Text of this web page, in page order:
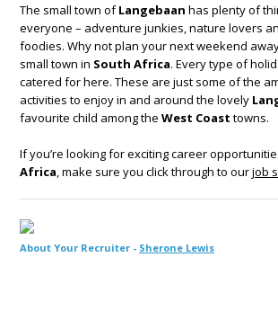
The small town ofLangebaan has plenty of
everyone – adventure junkies, nature lovers
foodies. Why not plan your next weekend
small town in South Africa. Every type of
catered for here. These are just some of the
activities to enjoy in and around the lovely
favourite child among the West Coast towns.
If you’re looking for exciting career
Africa , make sure you click through to ourjob
About Your Recruiter - Sherone Lewis